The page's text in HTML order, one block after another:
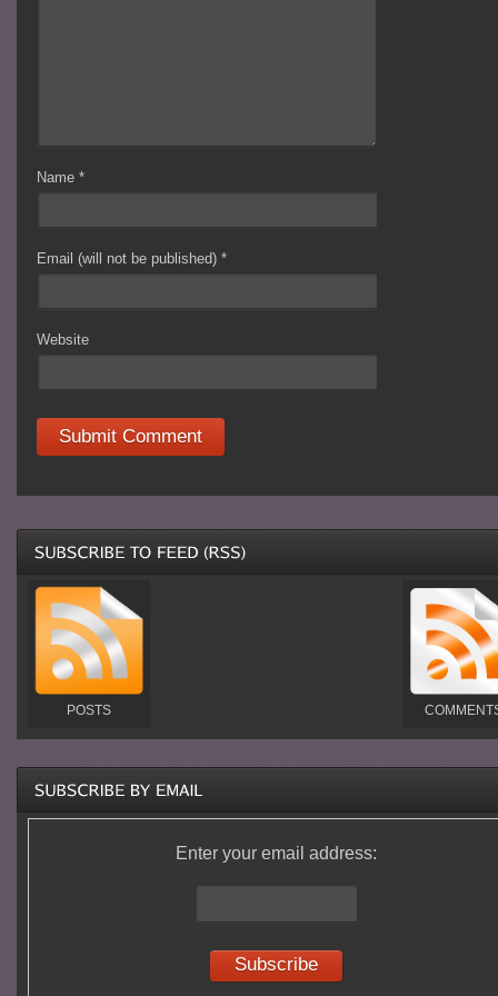
Name*
Email (will not be published)*
Website
POSTS
Enter your email address: